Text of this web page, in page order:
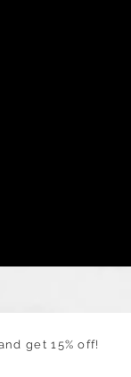
get 15% off!